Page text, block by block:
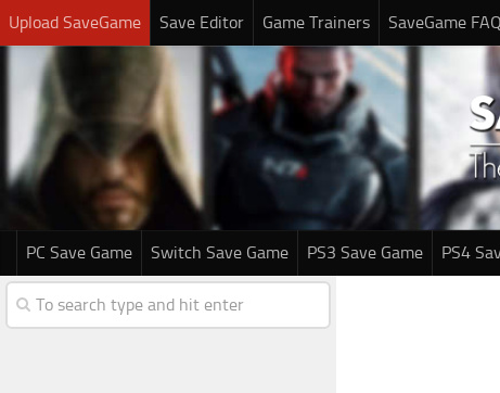
Upload SaveGame Save Editor Game Trainers SaveGame FAQ
PC Save Game Switch Save Game PS3 Save Game PS4